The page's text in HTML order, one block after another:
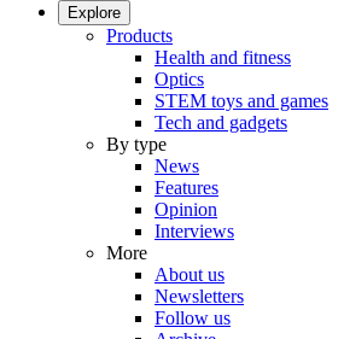
Explore
Products
Health and fitness
Optics
STEM toys and games
Tech and gadgets
By type
News
Features
Opinion
Interviews
More
About us
Newsletters
Follow us